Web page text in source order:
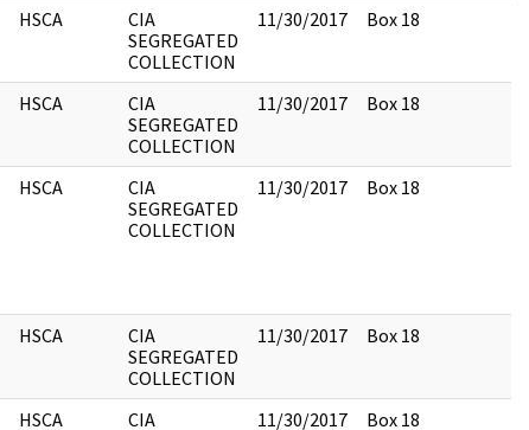
HSCA
CIA
SEGREGATED
COLLECTION
11/30/2017 Box 18
HSCA
CIA
SEGREGATED
COLLECTION
11/30/2017 Box 18
HSCA
CIA
SEGREGATED
COLLECTION
11/30/2017 Box 18
HSCA
CIA
SEGREGATED
COLLECTION
11/30/2017 Box 18
HSCA
CIA
11/30/2017 Box 18